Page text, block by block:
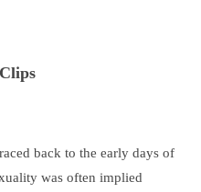
back to the early days of
was often implied